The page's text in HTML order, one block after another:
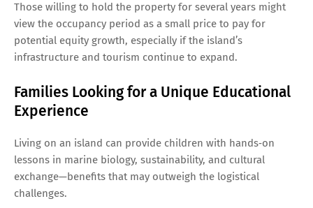
Those willing to hold the property for several years might
view the occupancy period as a small price to pay for
potential equity growth, especially if the island’s
infrastructure and tourism continue to expand.
Families Looking for a Unique Educational
Experience
Living on an island can provide children with hands‑on
lessons in marine biology, sustainability, and cultural
exchange—benefits that may outweigh the logistical
challenges.